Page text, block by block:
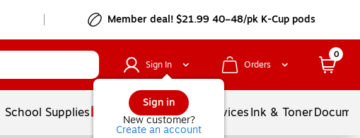
Member deal! $21.99 40–48/pk K-Cup pods
Sign In
Sign in
New customer?
Create an account
Orders
0
School Supplies Balloons ServicesInk & Toner